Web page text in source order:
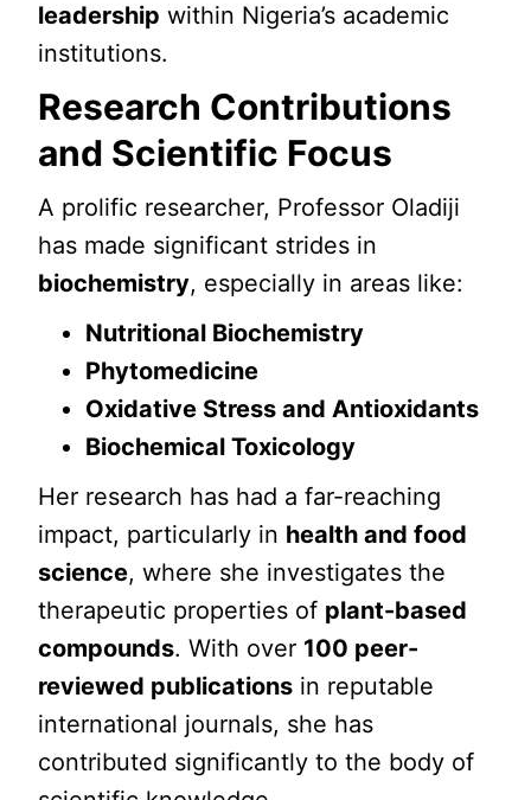
leadership within Nigeria’s academic
institutions.
Research Contributions
and Scientific Focus
A prolific researcher, Professor Oladiji
has made significant strides in
biochemistry, especially in areas like:
Nutritional Biochemistry
Phytomedicine
Oxidative Stress and Antioxidants
Biochemical Toxicology
Her research has had a far-reaching
impact, particularly in health and food
science, where she investigates the
therapeutic properties of plant-based
compounds. With over 100 peer-
reviewed publications in reputable
international journals, she has
contributed significantly to the body of